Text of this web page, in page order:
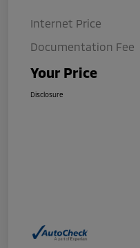
Internet Price
Documentation Fee
Your Price
Disclosure